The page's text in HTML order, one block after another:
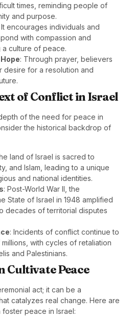
times, reminding people of
and purpose.
It encourages individuals and
with compassion and
a culture of peace.
: Through prayer, believers
desire for a resolution and
of Conflict in Israel
of the need for peace in
the historical backdrop of
land of Israel is sacred to
and Islam, leading to a unique
and national identities.
: Post-World War II, the
State of Israel in 1948 amplified
decades of territorial disputes
: Incidents of conflict continue to
with cycles of retaliation
and Palestinians.
Cultivate Peace
act; it can be a
catalyzes real change. Here are
peace in Israel: